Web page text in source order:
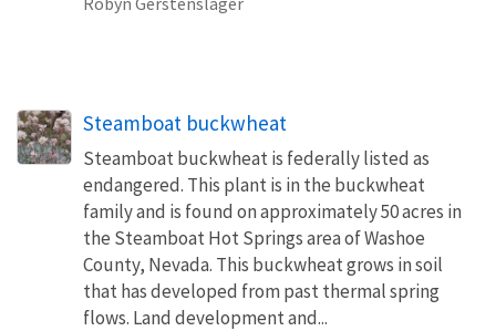
Steamboat buckwheat
Steamboat buckwheat is federally listed as
endangered. This plant is in the buckwheat
family and is found on approximately 50 acres in
the Steamboat Hot Springs area of Washoe
County, Nevada. This buckwheat grows in soil
that has developed from past thermal spring
flows. Land development and...